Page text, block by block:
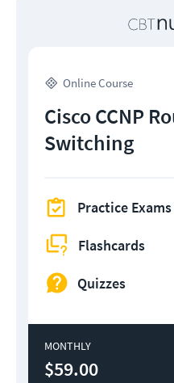
Online Course
Cisco CCNP
Switching
Practice Exams
Flashcards
Quizzes
MONTHLY
$59.00